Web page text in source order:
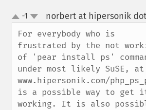
up
down
-1 norbert at hipersonik
For everybody who is
frustrated by the not
of 'pear install ps'
under most likely SuSE, at
www.hipersonik.com/
is a possible way to get
working. It is also